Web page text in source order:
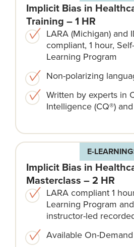
Implicit Bias in
Training – 1 HR
LARA (Michigan) and
compliant, 1 hour,
Learning Program
Non-polarizing
Written by experts in
Intelligence (CQ®)
E-
Implicit Bias in
Masterclass – 2 HR
LARA compliant 1
Learning Program
instructor-led
Available On-